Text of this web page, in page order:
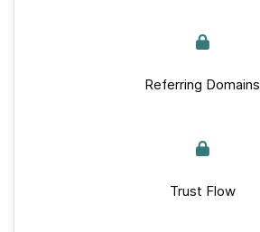
Referring Domains
Trust Flow